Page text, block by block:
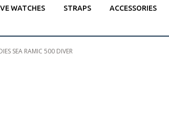
WATCHES STRAPS ACCESSORIES
SEA RAMIC 500 DIVER